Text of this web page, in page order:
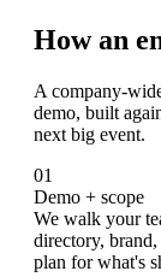
How an
A company-
demo, built
next big event.
01
Demo + scope
We walk your
directory,
plan for what's